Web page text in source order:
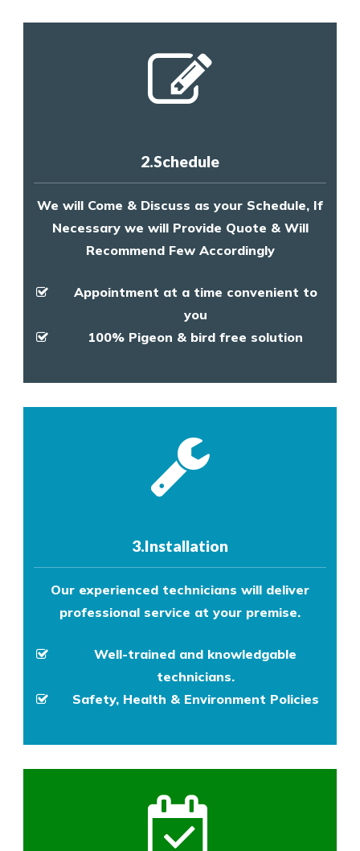
2.Schedule
We will Come & Discuss as your Schedule, If
Necessary we will Provide Quote & Will
Recommend Few Accordingly
Appointment at a time convenient to
you
100% Pigeon & bird free solution
3.Installation
Our experienced technicians will deliver
professional service at your premise.
Well-trained and knowledgable
technicians.
Safety, Health & Environment Policies